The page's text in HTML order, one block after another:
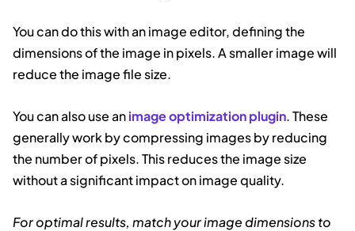
You can do this with an image editor, defining the
dimensions of the image in pixels. A smaller image will
reduce the image file size.
You can also use animage optimization plugin. These
generally work by compressing images by reducing
the number of pixels. This reduces the image size
without a significant impact on image quality.
For optimal results, match your image dimensions to